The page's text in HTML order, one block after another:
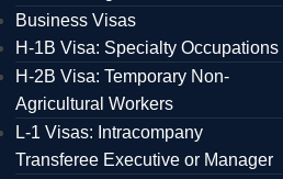
Business Visas
H-1B Visa: Specialty Occupations
H-2B Visa: Temporary Non-
Agricultural Workers
L-1 Visas: Intracompany
Transferee Executive or Manager